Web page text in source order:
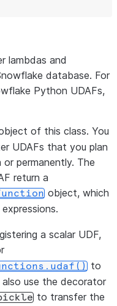
lambdas and
database. For
Python UDAFs,
of this class. You
UDAFs that you plan
permanently. The
return a
object, which
expressions.
a scalar UDF,
to
use the decorator
to transfer the